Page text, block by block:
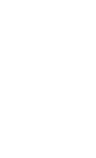
wall and base
an eye level
splash back, and
dryer and a
and a door to the